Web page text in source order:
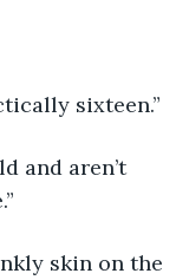
sixteen.”